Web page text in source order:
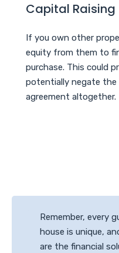
Capital Raising
If you own other
equity from them to
purchase. This could
potentially negate the
agreement altogether.
Remember, every
house is unique,
are the financial